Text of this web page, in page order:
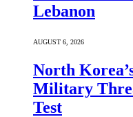
Lebanon
AUGUST 6, 2026
North
Military
Test